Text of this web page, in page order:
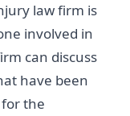
law firm is
involved in
can discuss
have been
the